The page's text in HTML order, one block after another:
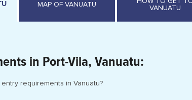
in Port-Vila, Vanuatu:
requirements in Vanuatu?